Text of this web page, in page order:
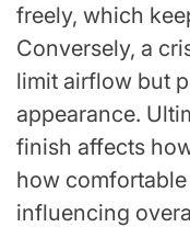
freely, which
Conversely, a
limit airflow but
appearance.
finish affects
how
influencing